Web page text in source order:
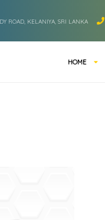
ROAD, KELANIYA, SRI LANKA
HOME